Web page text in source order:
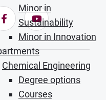
Minor in
Sustainability
Minor in Innovation
Chemical Engineering
Degree options
Courses
window)
in new window)
in new window)
Facebook (Opens in
YouTube